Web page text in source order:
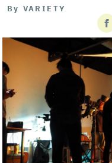
By VARIETY